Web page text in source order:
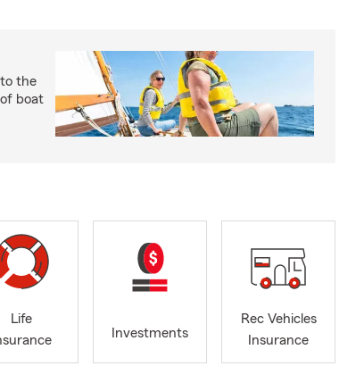
the
boat
Life
Investments
Rec Vehicles
Insurance